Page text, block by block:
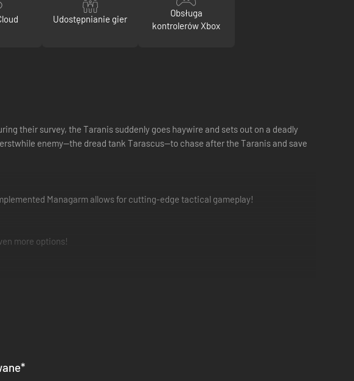
Udostępnianie gier
Obsługa
kontrolerów Xbox
their survey, the Taranis suddenly goes haywire and sets out on a deadly
enemy—the dread tank Tarascus—to chase after the Taranis and save
Managarm allows for cutting-edge tactical gameplay!
more options!
of your own story.
and tough decisions!
*